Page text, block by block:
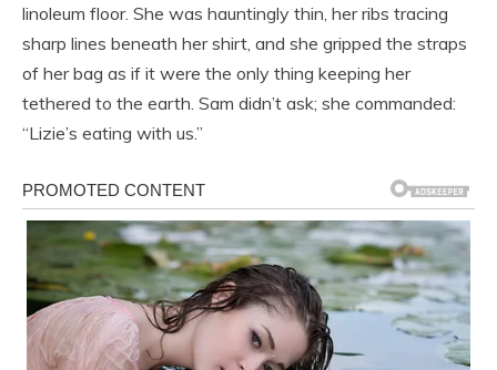
linoleum floor. She was hauntingly thin, her ribs tracing
sharp lines beneath her shirt, and she gripped the straps
of her bag as if it were the only thing keeping her
tethered to the earth. Sam didn’t ask; she commanded:
“Lizie’s eating with us.”